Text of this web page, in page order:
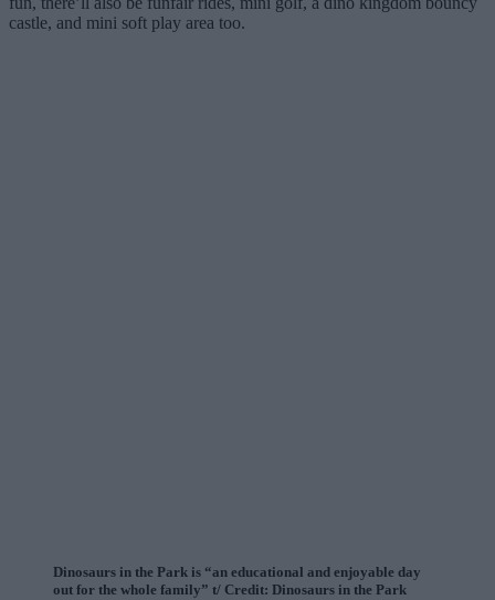
castle, and mini soft play area too.
Dinosaurs in the Park is “an educational and enjoyable day
out for the whole family” t/ Credit: Dinosaurs in the Park